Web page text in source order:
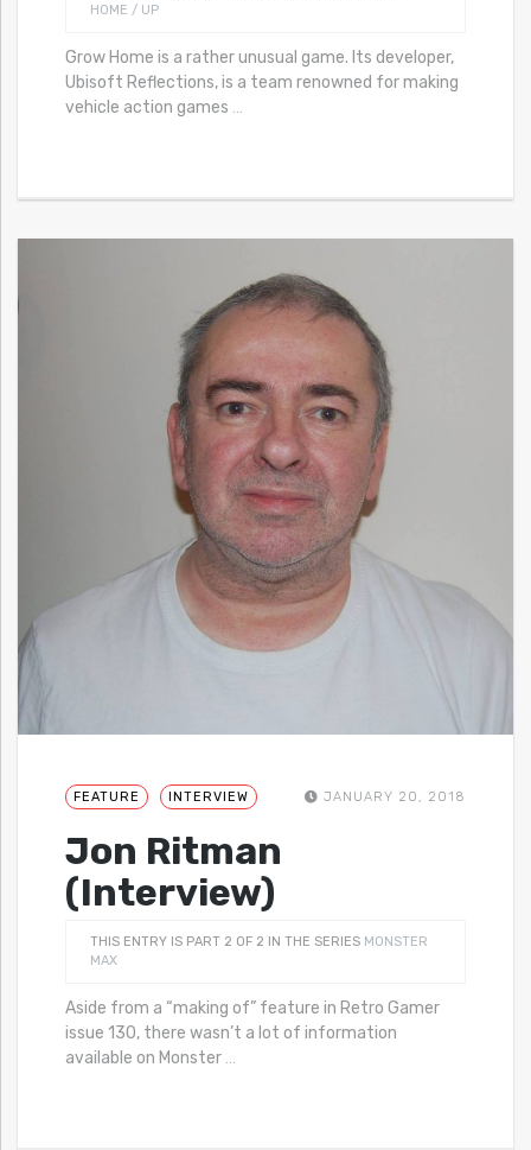
HOME / UP
Grow Home is a rather unusual game. Its developer,
Ubisoft Reflections, is a team renowned for making
vehicle action games …
FEATURE INTERVIEW JANUARY 20, 2018
Jon Ritman
(Interview)
THIS ENTRY IS PART 2 OF 2 IN THE SERIES MONSTER
MAX
Aside from a “making of” feature in Retro Gamer
issue 130, there wasn’t a lot of information
available on Monster …